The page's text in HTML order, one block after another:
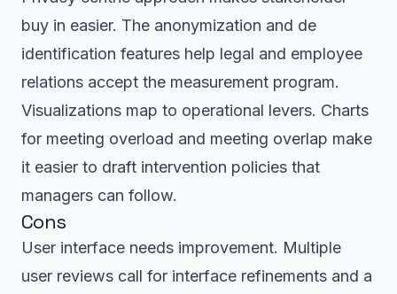
buy in easier. The anonymization and de
identification features help legal and employee
relations accept the measurement program.
Visualizations map to operational levers. Charts
for meeting overload and meeting overlap make
it easier to draft intervention policies that
managers can follow.
Cons
User interface needs improvement. Multiple
user reviews call for interface refinements and a